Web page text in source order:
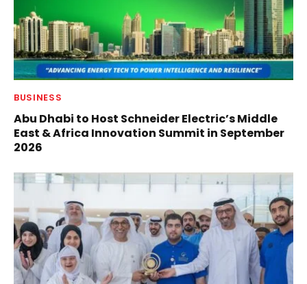
BUSINESS
Abu Dhabi to Host Schneider Electric’s Middle
East & Africa Innovation Summit in September
2026